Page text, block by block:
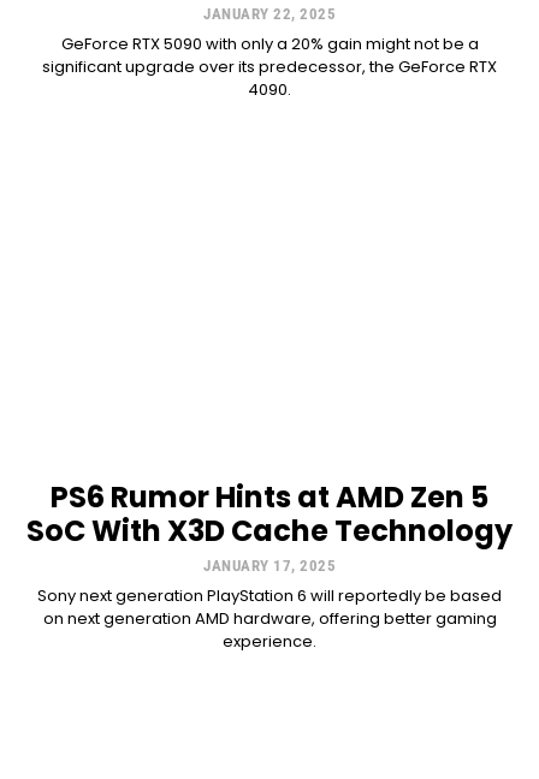
JANUARY 22, 2025
GeForce RTX 5090 with only a 20% gain might not be a
significant upgrade over its predecessor, the GeForce RTX
4090.
PS6 Rumor Hints at AMD Zen 5
SoC With X3D Cache Technology
JANUARY 17, 2025
Sony next generation PlayStation 6 will reportedly be based
on next generation AMD hardware, offering better gaming
experience.